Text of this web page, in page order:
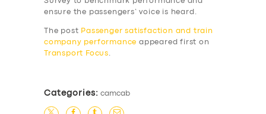
SERVICES
BUSINESS
ABOUT US
SUPPORT
ensure the passengers’ voice is heard.
The post Passenger satisfaction and train
company performance appeared first on
Transport Focus.
Categories: camcab